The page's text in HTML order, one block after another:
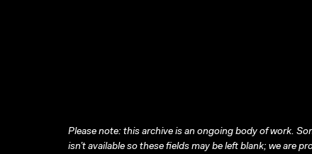
Please note: this archive is an ongoing body of work.
isn’t available so these fields may be left blank; we are